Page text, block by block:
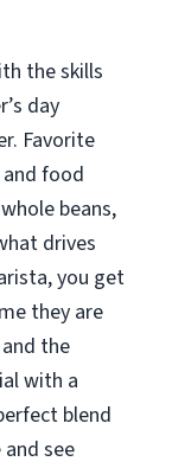
the skills
day
Favorite
food
beans,
drives
you get
they are
the
with a
blend
see